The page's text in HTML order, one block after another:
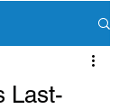
Last-